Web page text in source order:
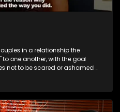
in a relationship the
to one another, with the goal
not to be scared or ashamed of